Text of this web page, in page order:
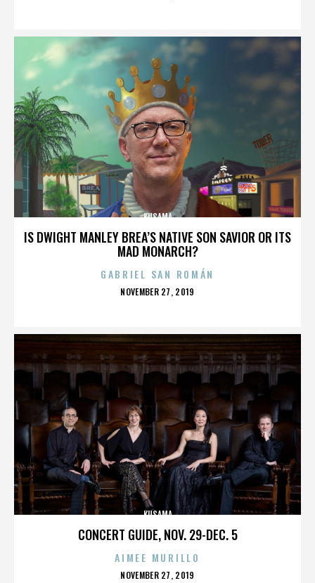
IS DWIGHT MANLEY BREA’S NATIVE SON SAVIOR OR ITS
MAD MONARCH?
KUSAMA
GABRIEL SAN ROMÁN
POSTED
NOVEMBER 27, 2019
CONCERT GUIDE, NOV. 29-DEC. 5
KUSAMA
AIMEE MURILLO
POSTED
NOVEMBER 27, 2019